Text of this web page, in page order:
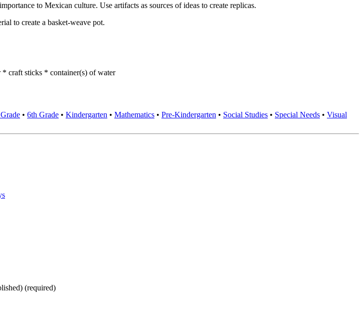
to Mexican culture. Use artifacts as sources of ideas to create replicas.
to create a basket-weave pot.
craft sticks * container(s) of water
• 6th Grade • Kindergarten • Mathematics • Pre-Kindergarten • Social Studies • Special Needs • Visual
(required)